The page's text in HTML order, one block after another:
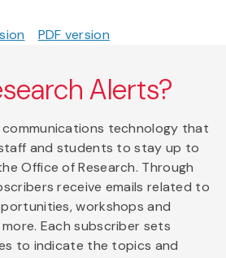
PDF version
Alerts?
communications technology that
and students to stay up to
Office of Research. Through
receive emails related to
workshops and
Each subscriber sets
to indicate the topics and